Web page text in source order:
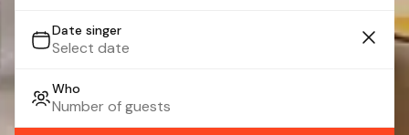
Date singer
Who